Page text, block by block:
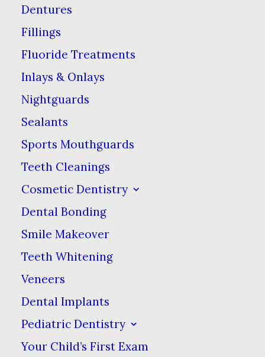
Dentures
Fillings
Fluoride Treatments
Inlays & Onlays
Nightguards
Sealants
Sports Mouthguards
Teeth Cleanings
Cosmetic Dentistry
Dental Bonding
Smile Makeover
Teeth Whitening
Veneers
Dental Implants
Pediatric Dentistry
Your Child’s First Exam
about 3,000 years ago. It
your mouth for about 20
out. The rumor is that
the oil pulls toxins out of
the tissues of your
mouth and whitens at
the same time. Some
people have claimed
that it not only prevents
but can also reverse
tooth decay. Many
your overall health,
including improvements
to conditions such as